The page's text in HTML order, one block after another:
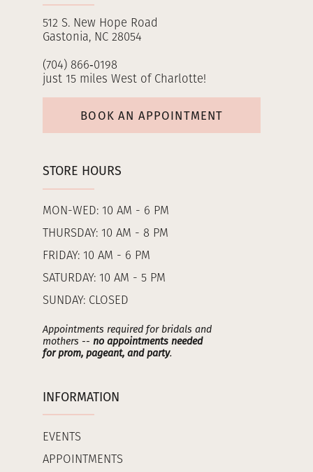
512 S. New Hope Road
Gastonia, NC 28054
(704) 866‑0198
just 15 miles West of Charlotte!
BOOK AN APPOINTMENT
STORE HOURS
MON-WED: 10 AM - 6 PM
THURSDAY: 10 AM - 8 PM
FRIDAY: 10 AM - 6 PM
SATURDAY: 10 AM - 5 PM
SUNDAY: CLOSED
Appointments required for bridals and
mothers -- no appointments needed
for prom, pageant, and party.
INFORMATION
EVENTS
APPOINTMENTS